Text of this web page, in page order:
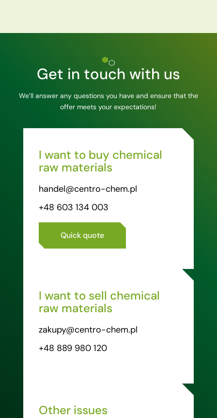
Get in touch with us
We’ll answer any questions you have and ensure that the
offer meets your expectations!
I want to buy chemical
raw materials
handel@centro-chem.pl
+48 603 134 003
Quick quote
I want to sell chemical
raw materials
zakupy@centro-chem.pl
+48 889 980 120
Other issues